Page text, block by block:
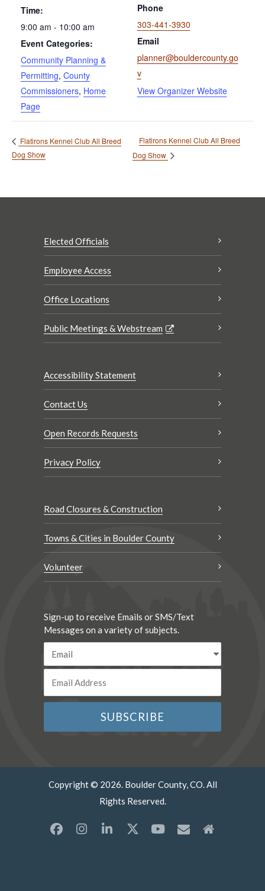
Time:
9:00 am - 10:00 am
Event Categories:
Community Planning &
Permitting, County
Commissioners, Home
Page
Phone
303-441-3930
Email
planner@bouldercounty.go
v
View Organizer Website
Flatirons Kennel Club All Breed
Dog Show
Flatirons Kennel Club All Breed
Dog Show
Elected Officials
Employee Access
Office Locations
Public Meetings & Webstream
Accessibility Statement
Contact Us
Open Records Requests
Privacy Policy
Road Closures & Construction
Towns & Cities in Boulder County
Volunteer
Sign-up to receive Emails or SMS/Text
Messages on a variety of subjects.
Copyright © 2026. Boulder County, CO. All
Rights Reserved.